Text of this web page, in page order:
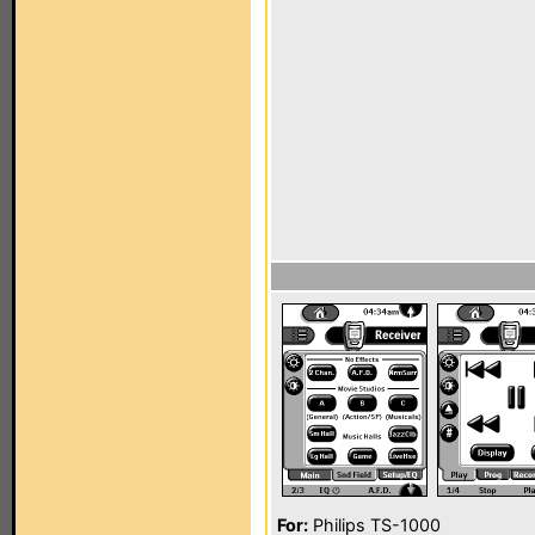
For: Philips TS-1000